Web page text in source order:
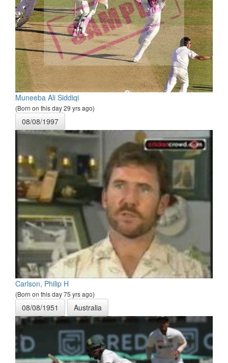
Muneeba Ali Siddiqi
(Born on this day 29 yrs ago)
08/08/1997
Carlson, Philip H
(Born on this day 75 yrs ago)
08/08/1951 Australia